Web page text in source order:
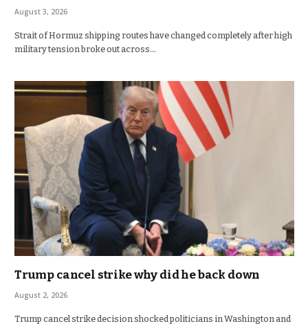
August 3, 2026
Strait of Hormuz shipping routes have changed completely after high
military tension broke out across…
Trump cancel strike why did he back down
August 2, 2026
Trump cancel strike decision shocked politicians in Washington and